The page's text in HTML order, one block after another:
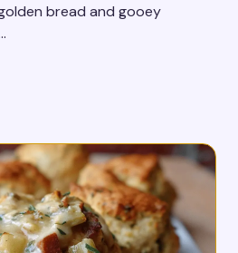
bread and gooey